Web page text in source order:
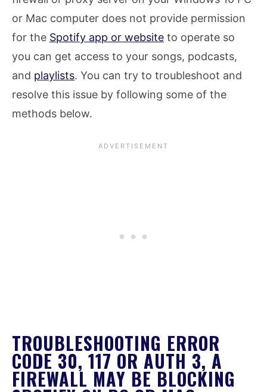
or Mac computer does not provide permission
for the Spotify app or website to operate so
you can get access to your songs, podcasts,
and playlists. You can try to troubleshoot and
resolve this issue by following some of the
methods below.
TROUBLESHOOTING ERROR
CODE 30, 117 OR AUTH 3, A
FIREWALL MAY BE BLOCKING